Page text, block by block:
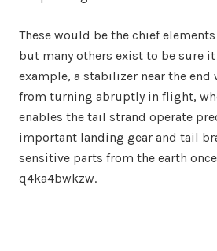
These would be the chief
but many others exist to be sure
example, a stabilizer near the
from turning abruptly in flight,
enables the tail strand operate
important landing gear and tail
sensitive parts from the earth
q4ka4bwkzw.